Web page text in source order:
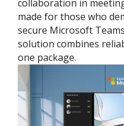
collaboration in
made for those who
secure Microsoft
solution combines
one package.